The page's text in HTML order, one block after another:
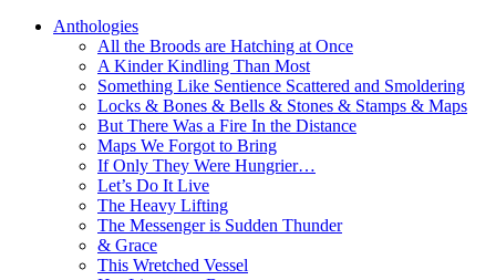
Anthologies
All the Broods are Hatching at Once
A Kinder Kindling Than Most
Something Like Sentience Scattered and Smoldering
Locks & Bones & Bells & Stones & Stamps & Maps
But There Was a Fire In the Distance
Maps We Forgot to Bring
If Only They Were Hungrier…
Let’s Do It Live
The Heavy Lifting
The Messenger is Sudden Thunder
& Grace
This Wretched Vessel